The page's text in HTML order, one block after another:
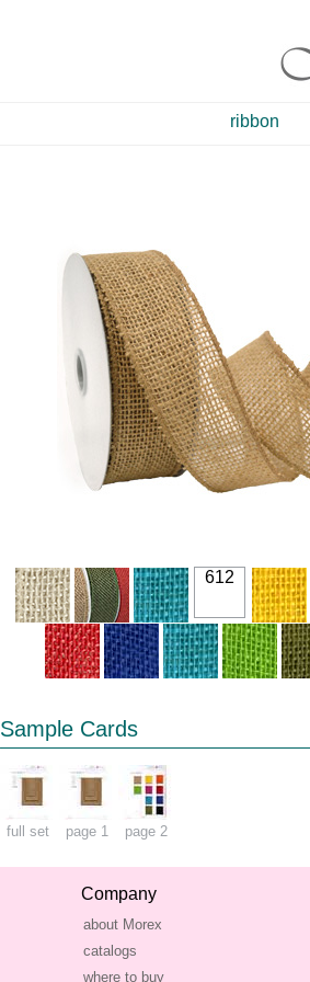
ribbon
612
Sample Cards
full set page 1 page 2
Company
about Morex
catalogs
where to buy